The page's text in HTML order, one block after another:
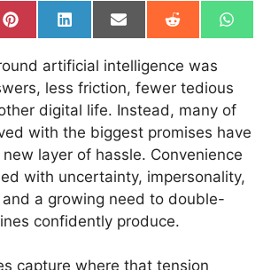
Share
on
Pinterest
Share
on
LinkedIn
Share
on
Email
Share
on
on
artificial intelligence was
less friction, fewer tedious
digital life. Instead, many of
with the biggest promises have
layer of hassle. Convenience
with uncertainty, impersonality,
a growing need to double-
confidently produce.
capture where that tension